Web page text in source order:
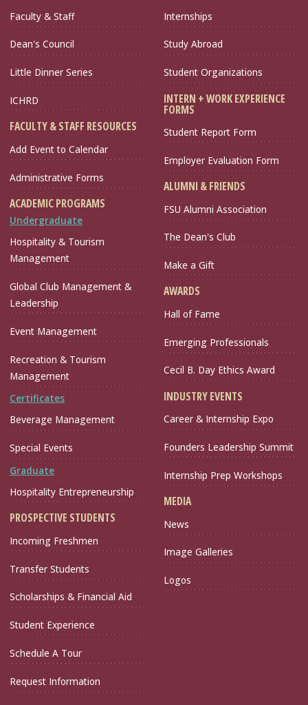
Faculty & Staff
Dean's Council
Little Dinner Series
ICHRD
FACULTY & STAFF RESOURCES
Add Event to Calendar
Administrative Forms
ACADEMIC PROGRAMS
Undergraduate
Hospitality & Tourism
Management
Global Club Management &
Leadership
Event Management
Recreation & Tourism
Management
Certificates
Beverage Management
Special Events
Graduate
Hospitality Entrepreneurship
PROSPECTIVE STUDENTS
Incoming Freshmen
Transfer Students
Scholarships & Financial Aid
Student Experience
Schedule A Tour
Request Information
Internships
Study Abroad
Student Organizations
INTERN + WORK EXPERIENCE
FORMS
Student Report Form
Employer Evaluation Form
ALUMNI & FRIENDS
FSU Alumni Association
The Dean's Club
Make a Gift
AWARDS
Hall of Fame
Emerging Professionals
Cecil B. Day Ethics Award
INDUSTRY EVENTS
Career & Internship Expo
Founders Leadership Summit
Internship Prep Workshops
MEDIA
News
Image Galleries
Logos